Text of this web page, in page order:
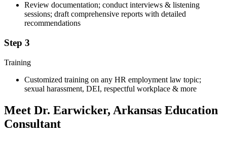
Review documentation; conduct interviews & listening
sessions; draft comprehensive reports with detailed
recommendations
Step 3
Training
Customized training on any HR employment law topic;
sexual harassment, DEI, respectful workplace & more
Meet Dr. Earwicker, Arkansas Education
Consultant